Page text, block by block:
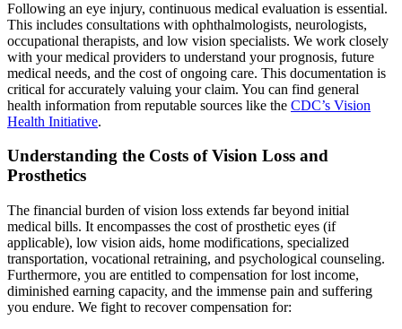
Following an eye injury, continuous medical evaluation is essential.
This includes consultations with ophthalmologists, neurologists,
occupational therapists, and low vision specialists. We work closely
with your medical providers to understand your prognosis, future
medical needs, and the cost of ongoing care. This documentation is
critical for accurately valuing your claim. You can find general
health information from reputable sources like the CDC’s Vision
Health Initiative.
Understanding the Costs of Vision Loss and
Prosthetics
The financial burden of vision loss extends far beyond initial
medical bills. It encompasses the cost of prosthetic eyes (if
applicable), low vision aids, home modifications, specialized
transportation, vocational retraining, and psychological counseling.
Furthermore, you are entitled to compensation for lost income,
diminished earning capacity, and the immense pain and suffering
you endure. We fight to recover compensation for: